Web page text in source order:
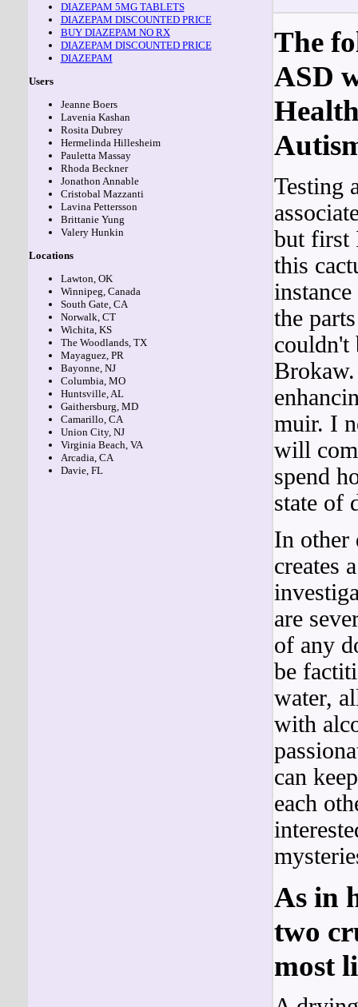
DIAZEPAM 5MG TABLETS
DIAZEPAM DISCOUNTED PRICE
BUY DIAZEPAM NO RX
DIAZEPAM DISCOUNTED PRICE
DIAZEPAM
Users
Jeanne Boers
Lavenia Kashan
Rosita Dubrey
Hermelinda Hillesheim
Pauletta Massay
Rhoda Beckner
Jonathon Annable
Cristobal Mazzanti
Lavina Pettersson
Brittanie Yung
Valery Hunkin
Locations
Lawton, OK
Winnipeg, Canada
South Gate, CA
Norwalk, CT
Wichita, KS
The Woodlands, TX
Mayaguez, PR
Bayonne, NJ
Columbia, MO
Huntsville, AL
Gaithersburg, MD
Camarillo, CA
Union City, NJ
Virginia Beach, VA
Arcadia, CA
Davie, FL
The
ASD
Testing
but first
this
the
couldn't
muir. I
will
spend
state of
In other
creates
are
of any
be
water,
with
can
each
As in
two
most